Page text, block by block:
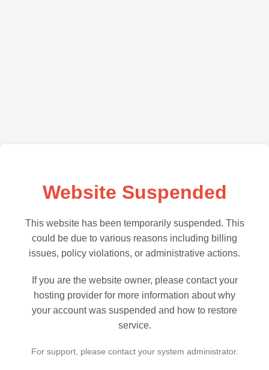
Website Suspended
This website has been temporarily suspended. This
could be due to various reasons including billing
issues, policy violations, or administrative actions.
If you are the website owner, please contact your
hosting provider for more information about why
your account was suspended and how to restore
service.
For support, please contact your system administrator.